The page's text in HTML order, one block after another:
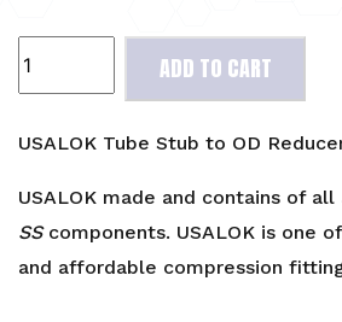
Tube
to
Reducer
-
quantity
ADD TO CART
USALOK Tube Stub to OD
USALOK made and contains of all
SS components. USALOK is one
and affordable compression